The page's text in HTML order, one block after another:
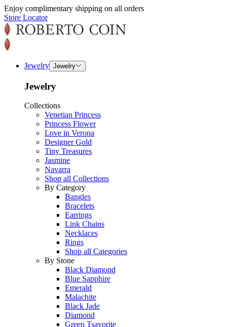
Enjoy complimentary shipping on all orders
Store Locator
Jewelry Jewelry
Jewelry
Collections
Venetian Princess
Princess Flower
Love in Verona
Designer Gold
Tiny Treasures
Jasmine
Navarra
Shop all Collections
By Category
Bangles
Bracelets
Earrings
Link Chains
Necklaces
Rings
Shop all Categories
By Stone
Black Diamond
Blue Sapphire
Emerald
Malachite
Black Jade
Diamond
Green Tsavorite